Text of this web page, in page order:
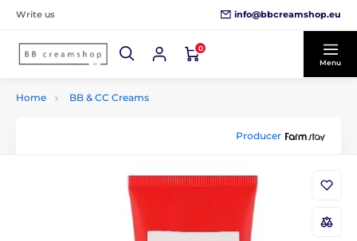
Write us info@bbcreamshop.eu
0
Menu
Home BB & CC Creams
Producer